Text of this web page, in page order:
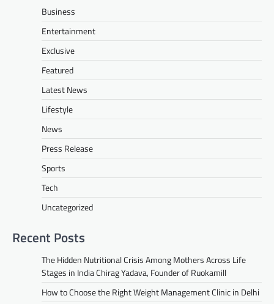
Business
Entertainment
Exclusive
Featured
Latest News
Lifestyle
News
Press Release
Sports
Tech
Uncategorized
Recent Posts
The Hidden Nutritional Crisis Among Mothers Across Life
Stages in India Chirag Yadava, Founder of Ruokamill
How to Choose the Right Weight Management Clinic in Delhi